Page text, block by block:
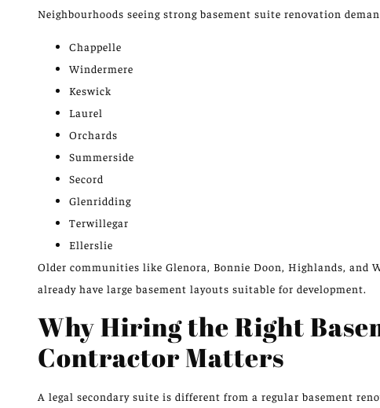
Neighbourhoods seeing strong basement suite renovation
Chappelle
Windermere
Keswick
Laurel
Orchards
Summerside
Secord
Glenridding
Terwillegar
Ellerslie
Older communities like Glenora, Bonnie Doon, Highlands, and
already have large basement layouts suitable for development.
Why Hiring the Right
Contractor Matters
A legal secondary suite is different from a regular basement